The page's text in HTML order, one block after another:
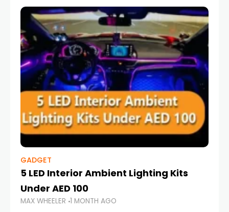
keeping your devices charged is more
important than ever. Smartphones
GADGET
5 LED Interior Ambient Lighting Kits
Under AED 100
MAX WHEELER 1 MONTH AGO